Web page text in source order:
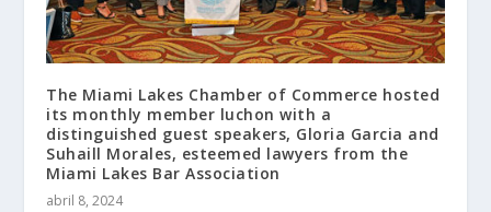
The Miami Lakes Chamber of Commerce hosted
its monthly member luchon with a
distinguished guest speakers, Gloria Garcia and
Suhaill Morales, esteemed lawyers from the
Miami Lakes Bar Association
abril 8, 2024